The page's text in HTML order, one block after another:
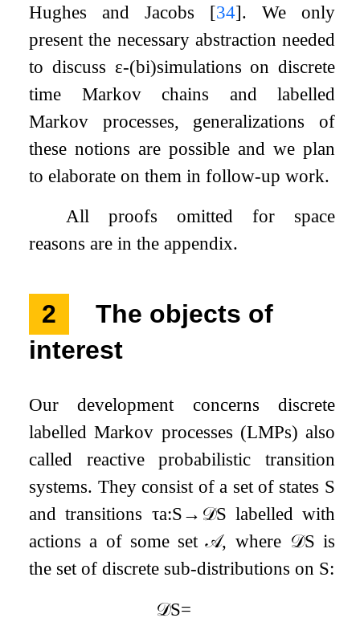
Hughes and Jacobs [34]. We only
present the necessary abstraction needed
to discuss ε-(bi)simulations on discrete
time Markov chains and labelled
Markov processes, generalizations of
these notions are possible and we plan
to elaborate on them in follow-up work.
All proofs omitted for space
reasons are in the appendix.
2
The objects of
interest
Our development concerns discrete
labelled Markov processes (LMPs) also
called reactive probabilistic transition
systems. They consist of a set of states S
and transitions τa:S→ 𝒟S labelled with
actionsa of some set𝒜, where 𝒟S is
the set of discrete sub-distributions on S:
𝒟S=